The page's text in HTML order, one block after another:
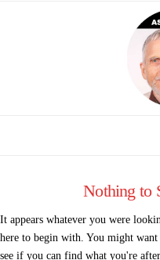
Nothing to
It appears whatever you were
here to begin with. You might
see if you can find what you're